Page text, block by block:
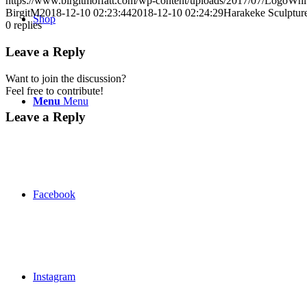
Shop
Menu Menu
Facebook
Instagram
BirgitM2018-12-10 02:23:442018-12-10 02:24:29Harakeke
0 replies
Leave a Reply
Want to join the discussion?
Feel free to contribute!
Leave a Reply